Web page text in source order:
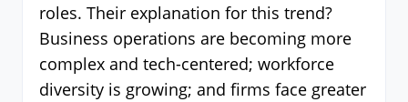
roles. Their explanation for this trend?
Business operations are becoming more
complex and tech-centered; workforce
diversity is growing; and firms face greater